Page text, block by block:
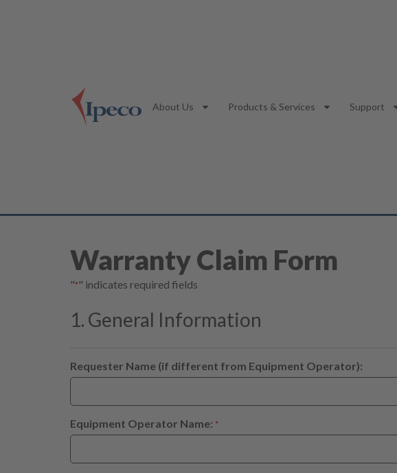
About Us Products & Services Support
Warranty Claim Form
"*" indicates required fields
1. General Information
Requester Name (if different from Equipment Operator):
Equipment Operator Name: *